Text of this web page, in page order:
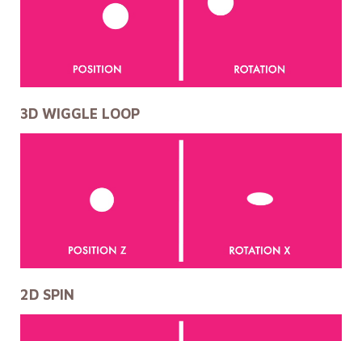
3D WIGGLE LOOP
2D SPIN